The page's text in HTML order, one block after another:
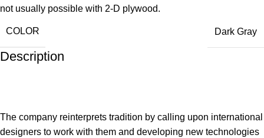
not usually possible with 2-D plywood.
COLOR Dark Gray
Description
The company reinterprets tradition by calling upon international
designers to work with them and developing new technologies